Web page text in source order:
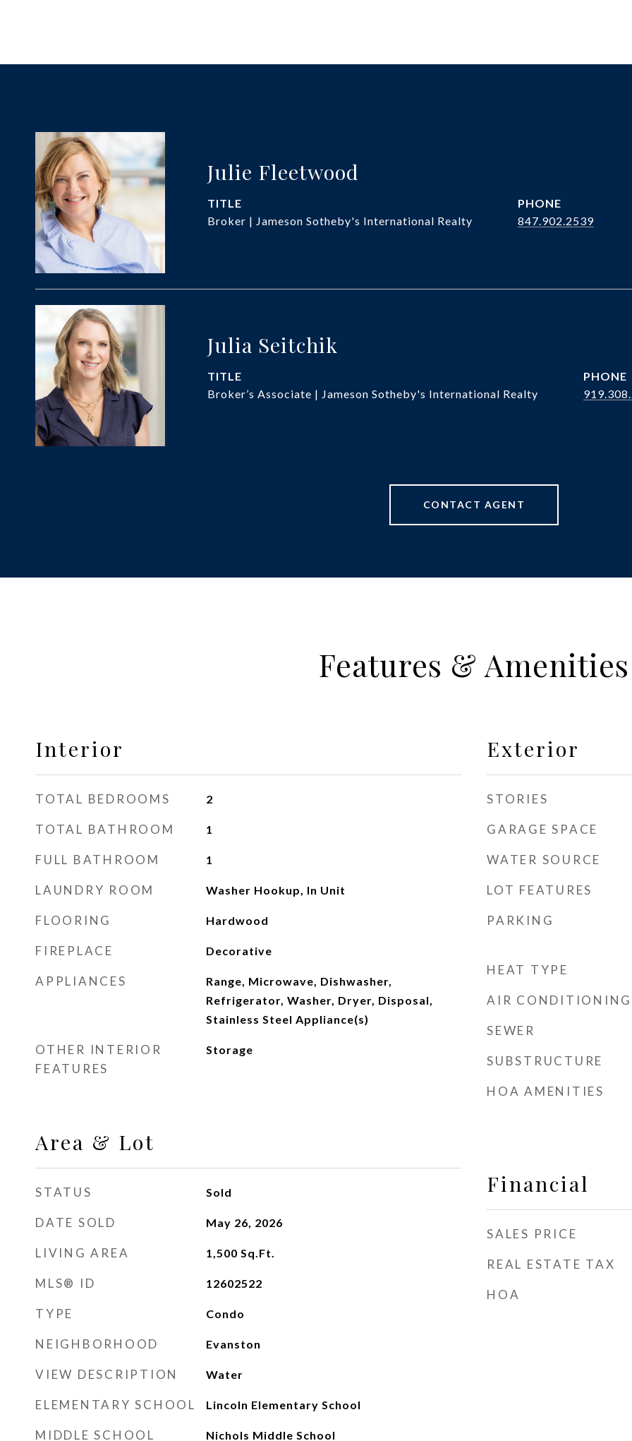
Julie Fleetwood
TITLE
Broker | Jameson Sotheby's International Realty
PHONE
847.902.2539
Julia Seitchik
TITLE
Broker’s Associate | Jameson Sotheby's International Realty
PHONE
CONTACT AGENT
Features & Amenities
Interior
TOTAL BEDROOMS 2
TOTAL BATHROOM 1
FULL BATHROOM 1
LAUNDRY ROOM Washer Hookup, In Unit
FLOORING Hardwood
FIREPLACE Decorative
APPLIANCES
Range, Microwave, Dishwasher,
Refrigerator, Washer, Dryer, Disposal,
Stainless Steel Appliance(s)
OTHER INTERIOR
FEATURES
Storage
Area & Lot
STATUS Sold
DATE SOLD May 26, 2026
LIVING AREA 1,500 Sq.Ft.
MLS® ID 12602522
TYPE Condo
NEIGHBORHOOD Evanston
VIEW DESCRIPTION Water
ELEMENTARY SCHOOL Lincoln Elementary School
MIDDLE SCHOOL Nichols Middle School
Exterior
STORIES
GARAGE SPACE
WATER SOURCE
LOT FEATURES
PARKING
HEAT TYPE
AIR CONDITIONING
SEWER
SUBSTRUCTURE
HOA AMENITIES
Financial
SALES PRICE
REAL ESTATE TAX
HOA